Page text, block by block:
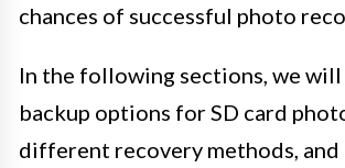
chances of successful photo
In the following sections, we will
backup options for SD card
different recovery methods,